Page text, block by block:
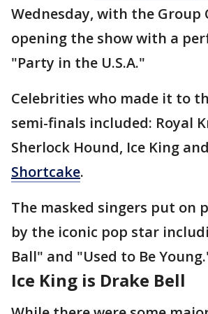
Wednesday, with the Group
opening the show with a
"Party in the U.S.A."
Celebrities who made it to
semi-finals included: Royal
Sherlock Hound, Ice King and
Shortcake.
The masked singers put on
by the iconic pop star
Ball" and "Used to Be
Ice King is Drake Bell